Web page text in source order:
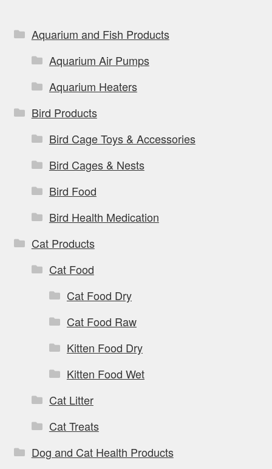
Aquarium and Fish Products
Aquarium Air Pumps
Aquarium Heaters
Bird Products
Bird Cage Toys & Accessories
Bird Cages & Nests
Bird Food
Bird Health Medication
Cat Products
Cat Food
Cat Food Dry
Cat Food Raw
Kitten Food Dry
Kitten Food Wet
Cat Litter
Cat Treats
Dog and Cat Health Products